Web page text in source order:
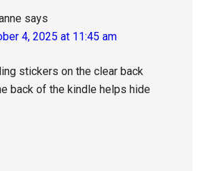
says
4, 2025 at 11:45 am
stickers on the clear back
back of the kindle helps hide